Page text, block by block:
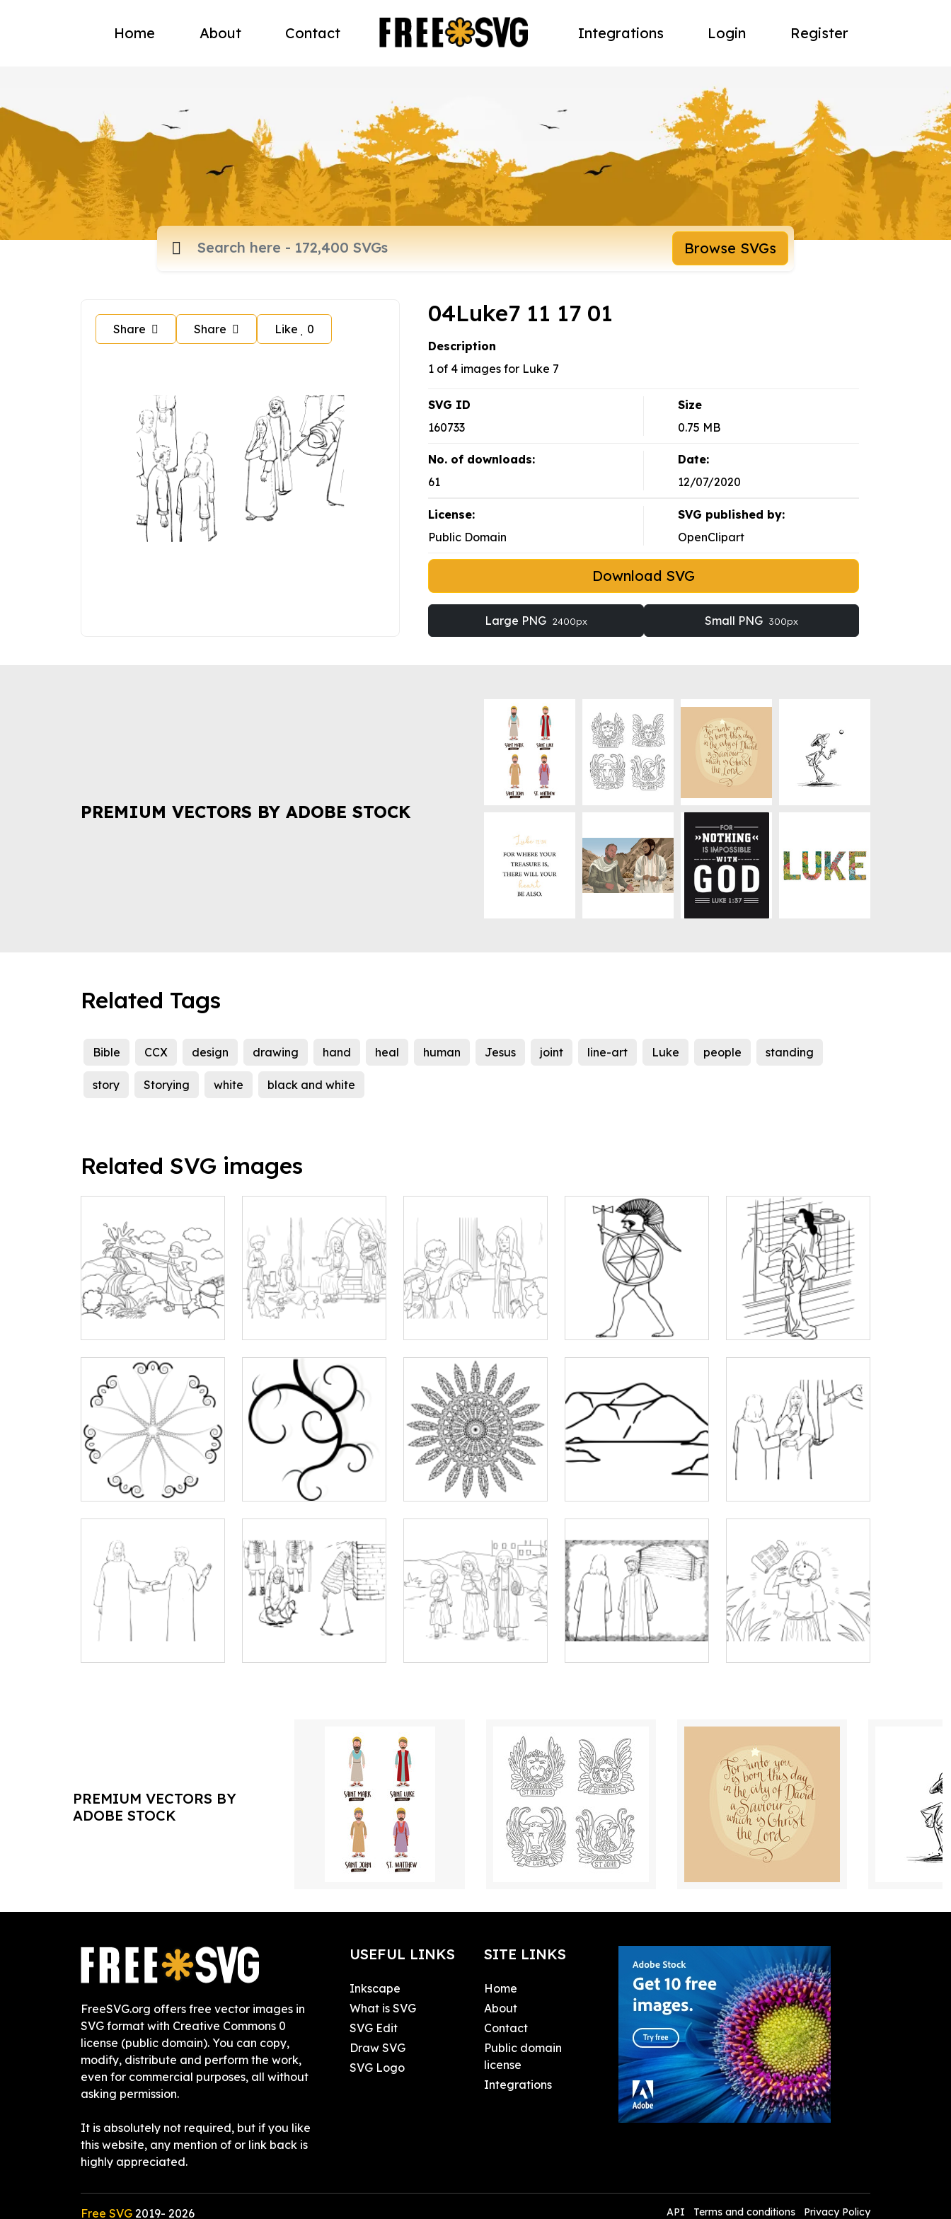
Home About Contact Integrations Login Register
Browse SVGs
Share Share Like 0
04Luke7 11 17 01
Description
1 of 4 images for Luke 7
SVG ID
160733
Size
0.75 MB
No. of downloads:
61
Date:
12/07/2020
License:
Public Domain
SVG published by:
OpenClipart
Download SVG
Large PNG 2400px Small PNG 300px
PREMIUM VECTORS BY ADOBE STOCK
Related Tags
Bible CCX design drawing hand heal human Jesus joint line-art Luke people standing
story Storying white black and white
Related SVG images
PREMIUM VECTORS BY
ADOBE STOCK
FreeSVG.org offers free vector images in
SVG format with Creative Commons 0
license (public domain). You can copy,
modify, distribute and perform the work,
even for commercial purposes, all without
asking permission.
It is absolutely not required, but if you like
this website, any mention of or link back is
highly appreciated.
USEFUL LINKS
Inkscape
What is SVG
SVG Edit
Draw SVG
SVG Logo
SITE LINKS
Home
About
Contact
Public domain
license
Integrations
Free SVG 2019- 2026 API Terms and conditions Privacy Policy